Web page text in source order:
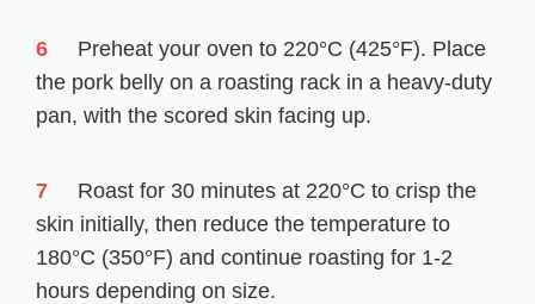
6
Preheat your oven to 220°C (425°F). Place
the pork belly on a roasting rack in a heavy-duty
pan, with the scored skin facing up.
7
Roast for 30 minutes at 220°C to crisp the
skin initially, then reduce the temperature to
180°C (350°F) and continue roasting for 1-2
hours depending on size.